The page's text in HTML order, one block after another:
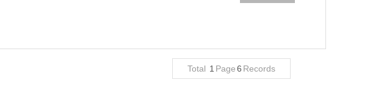
Total 1 Page6 Records